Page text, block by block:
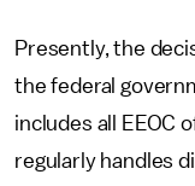
Presently, the
the federal
includes all EEOC
regularly handles